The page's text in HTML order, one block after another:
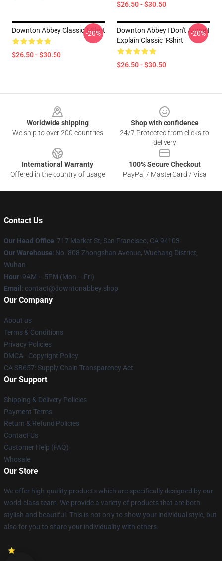
$26.50 - $30.50
Downton Abbey Classic T-Shirt
$26.50 - $30.50
-20%
Downton Abbey I Don't Argue I
Explain Classic T-Shirt
$26.50 - $30.50
-20%
Worldwide shipping
We ship to over 200 countries
Shop with confidence
24/7 Protected from clicks to
delivery
International Warranty
Offered in the country of usage
100% Secure Checkout
PayPal / MasterCard / Visa
Contact Us
Our Head Office: 717 Market St, San Francisco, CA 94103
Our Warehouse: No. 808 Zhongshan Avenue, Wuchang District,
Wuhan
Hour: 9AM – 5PM (Mon – Fri)
Email : contact@downtonabbey.shop
Our Company
About us
Terms & Conditions
Privacy Policies
DMCA - Copyright Policy
CA SB657: Supply Chain Transparency Act
Our Support
Shipping & Delivery Policies
Payment Terms
Return & Refund Policies
Contact Us
Customer Help (FAQ)
Whosale
Our Store
We offer high-quality products which are specifically designed by our
world-class team. We provide a variety of products that are both
stylish and beautiful. This is not only to show your individual style, but
also for you to share your individuality with others.